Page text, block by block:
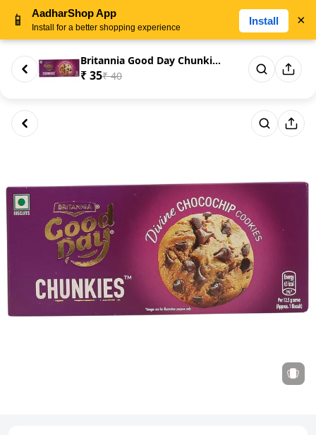
Britannia Good Day Chunkies Ch...
₹ 35₹ 40
📱 AadharShop App
Install for a better shopping experience
Install ×